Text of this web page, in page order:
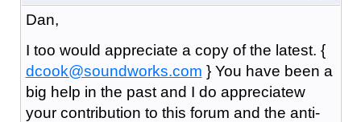
Dan,
I too would appreciate a copy of the latest. {
dcook@soundworks.com } You have been a
big help in the past and I do appreciatew
your contribution to this forum and the anti-